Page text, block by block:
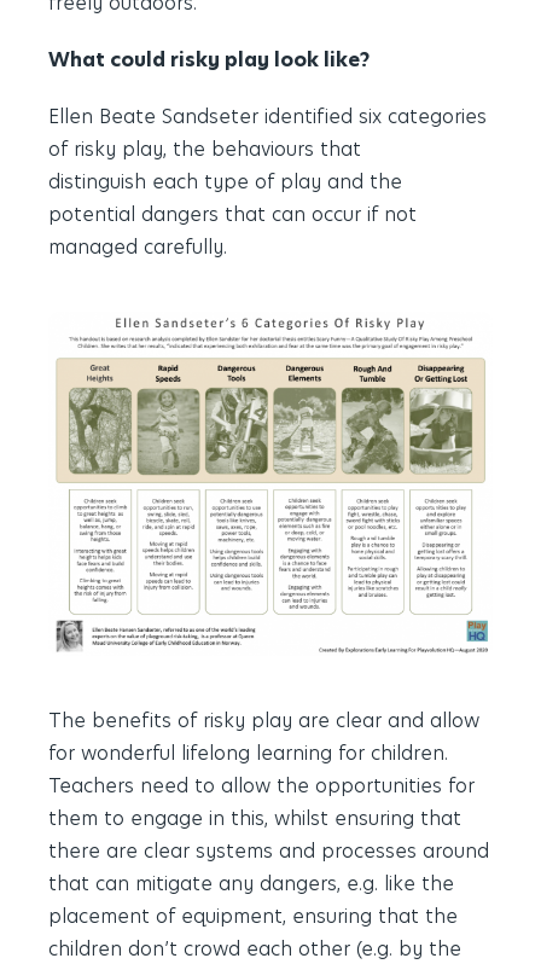
What could risky play look like?
Ellen Beate Sandseter identified six categories
of risky play, the behaviours that
distinguish each type of play and the
potential dangers that can occur if not
managed carefully.
The benefits of risky play are clear and allow
for wonderful lifelong learning for children.
Teachers need to allow the opportunities for
them to engage in this, whilst ensuring that
there are clear systems and processes around
that can mitigate any dangers, e.g. like the
placement of equipment, ensuring that the
children don’t crowd each other (e.g. by the